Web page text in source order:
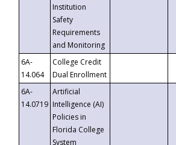
Institution
Safety
Requirements
and Monitoring
6A-
14.064
College Credit
Dual Enrollment
6A-
14.0719
Artificial
Intelligence (AI)
Policies in
Florida College
System